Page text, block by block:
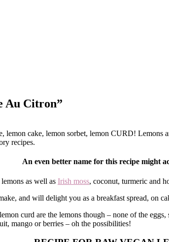
Au Citron”
lemon cake, lemon sorbet, lemon CURD!
recipes.
An even better name for this recipe might
as well as Irish moss, coconut, turmeric and
and will delight you as a breakfast spread, on
curd are the lemons though – none of the
mango or berries – oh the possibilities!